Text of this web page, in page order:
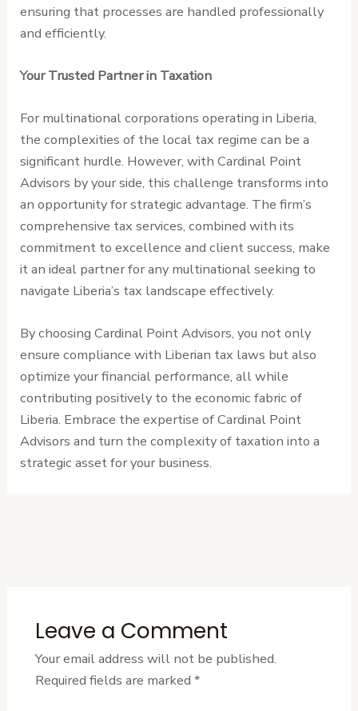
ensuring that processes are handled professionally
and efficiently.
Your Trusted Partner in Taxation
For multinational corporations operating in Liberia,
the complexities of the local tax regime can be a
significant hurdle. However, with Cardinal Point
Advisors by your side, this challenge transforms into
an opportunity for strategic advantage. The firm’s
comprehensive tax services, combined with its
commitment to excellence and client success, make
it an ideal partner for any multinational seeking to
navigate Liberia’s tax landscape effectively.
By choosing Cardinal Point Advisors, you not only
ensure compliance with Liberian tax laws but also
optimize your financial performance, all while
contributing positively to the economic fabric of
Liberia. Embrace the expertise of Cardinal Point
Advisors and turn the complexity of taxation into a
strategic asset for your business.
Leave a Comment
Your email address will not be published.
Required fields are marked *